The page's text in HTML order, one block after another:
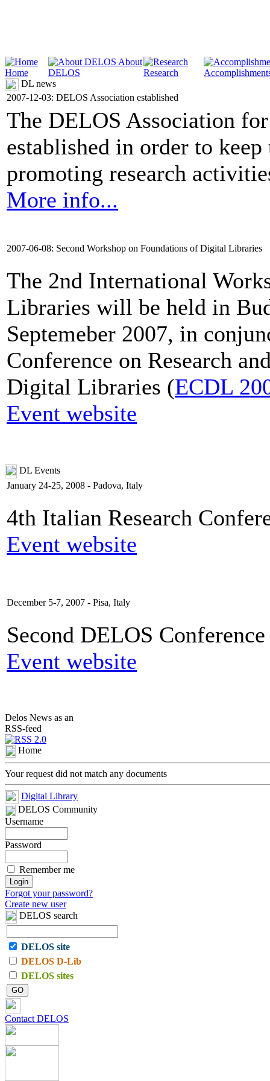
Home
About
DELOS
Research
DL news
2007-12-03: DELOS Association established
The DELOS Association
established in order to
promoting research
More info...
2007-06-08: Second Workshop on Foundations of Digital Libraries
The 2nd International
Libraries will be held in
Septemeber 2007, in
Conference on Research
Digital Libraries (ECDL
Event website
DL Events
January 24-25, 2008 - Padova, Italy
4th Italian Research
Event website
December 5-7, 2007 - Pisa, Italy
Second DELOS
Event website
Delos News as an
RSS-feed
Home
Your request did not match any documents
Digital Library
DELOS Community
Username
Password
Remember me
Forgot your password?
Create new user
DELOS search
DELOS site
DELOS D-Lib
DELOS sites
Contact DELOS